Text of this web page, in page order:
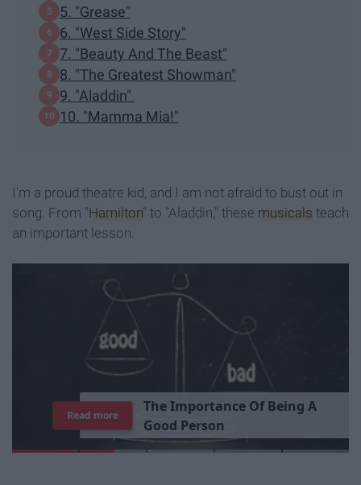
5. "Grease"
6. "West Side Story"
7. "Beauty And The Beast"
8. "The Greatest Showman"
9. "Aladdin"
10. "Mamma Mia!"
I'm a proud theatre kid, and I am not afraid to bust out in
song. From "Hamilton" to "Aladdin," these musicals teach
an important lesson.
TheImportance Of Being A
Good Person
Read more